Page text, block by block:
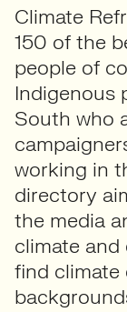
Climate
150 of the
people of
Indigenous
South who
working in
directory
the media
climate
find climate